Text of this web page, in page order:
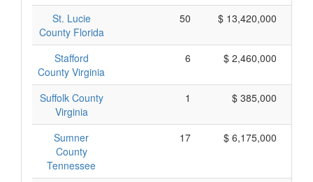
St. Lucie
County Florida
50 $ 13,420,000
Stafford
County Virginia
6 $ 2,460,000
Suffolk County
Virginia
1 $ 385,000
Sumner
County
Tennessee
17 $ 6,175,000